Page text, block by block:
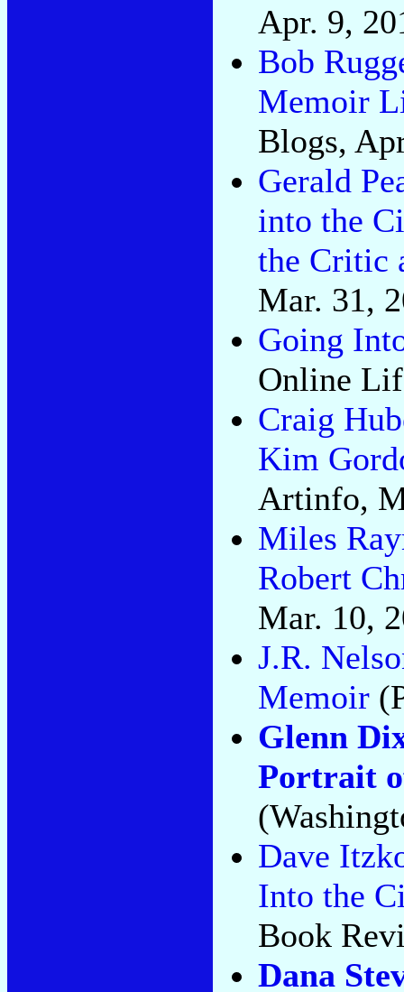
Apr. 9,
Bob
Memoir
Blogs,
Gerald
into the
the Critic
Mar. 31,
Going
Online
Craig
Kim
Artinfo,
Miles
Robert
Mar. 10,
J.R.
Memoir
Glenn
Portrait
Dave
Into the
Book
Dana